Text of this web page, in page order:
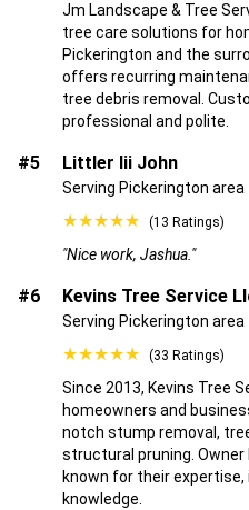
Jm Landscape & Tree
tree care solutions for
Pickerington and the
offers recurring
tree debris removal.
professional and polite.
#5 Littler Iii John
Serving Pickerington area
★★★★★ (13 Ratings)
"Nice work, Jashua."
#6 Kevins Tree Service
Serving Pickerington area
★★★★★ (33 Ratings)
Since 2013, Kevins Tree
homeowners and
notch stump removal,
structural pruning. Owner
known for their
knowledge.